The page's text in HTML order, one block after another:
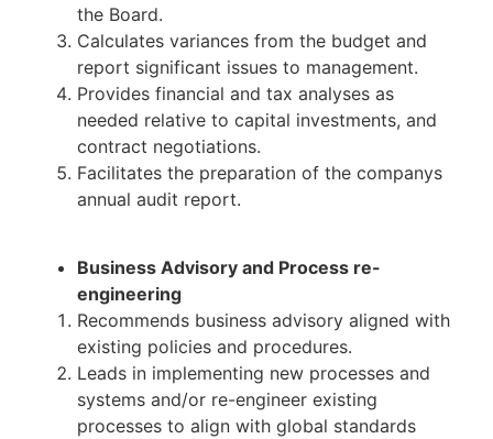
the Board.
Calculates variances from the budget and
report significant issues to management.
Provides financial and tax analyses as
needed relative to capital investments, and
contract negotiations.
Facilitates the preparation of the companys
annual audit report.
Business Advisory and Process re-
engineering
Recommends business advisory aligned with
existing policies and procedures.
Leads in implementing new processes and
systems and/or re-engineer existing
processes to align with global standards